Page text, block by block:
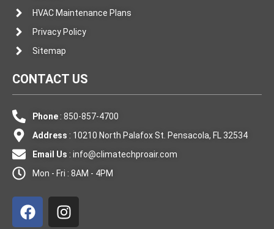
HVAC Maintenance Plans
Privacy Policy
Sitemap
CONTACT US
Phone: 850-857-4700
Address : 10210 North Palafox St. Pensacola, FL 32534
Email Us : info@climatechproair.com
Mon - Fri : 8AM - 4PM
a
c
n
s